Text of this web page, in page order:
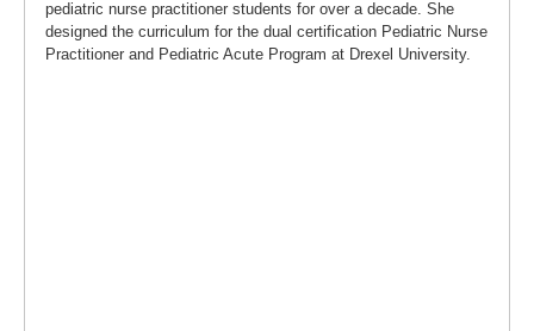
pediatric nurse practitioner students for over a decade. She
designed the curriculum for the dual certification Pediatric Nurse
Practitioner and Pediatric Acute Program at Drexel University.